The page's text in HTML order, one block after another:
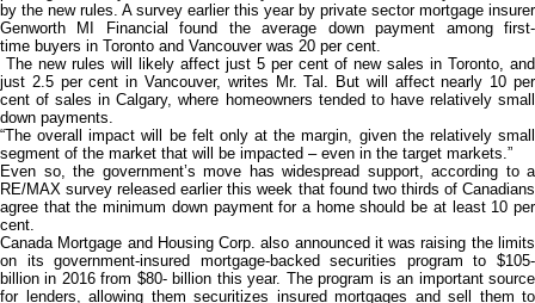
by the new rules. A survey earlier this year by private sector mortgage insurer
Genworth MI Financial found the average down payment among first-
time buyers in Toronto and Vancouver was 20 per cent.
The new rules will likely affect just 5 per cent of new sales in Toronto, and
just 2.5 per cent in Vancouver, writes Mr. Tal. But will affect nearly 10 per
cent of sales in Calgary, where homeowners tended to have relatively small
down payments.
“The overall impact will be felt only at the margin, given the relatively small
segment of the market that will be impacted – even in the target markets.”
Even so, the government’s move has widespread support, according to a
RE/MAX survey released earlier this week that found two thirds of Canadians
agree that the minimum down payment for a home should be at least 10 per
cent.
Canada Mortgage and Housing Corp. also announced it was raising the limits
on its government-insured mortgage-backed securities program to $105-
billion in 2016 from $80- billion this year. The program is an important source
for lenders, allowing them securitizes insured mortgages and sell them to